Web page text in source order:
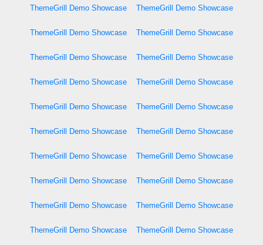
ThemeGrill Demo Showcase ThemeGrill Demo Showcase
ThemeGrill Demo Showcase ThemeGrill Demo Showcase
ThemeGrill Demo Showcase ThemeGrill Demo Showcase
ThemeGrill Demo Showcase ThemeGrill Demo Showcase
ThemeGrill Demo Showcase ThemeGrill Demo Showcase
ThemeGrill Demo Showcase ThemeGrill Demo Showcase
ThemeGrill Demo Showcase ThemeGrill Demo Showcase
ThemeGrill Demo Showcase ThemeGrill Demo Showcase
ThemeGrill Demo Showcase ThemeGrill Demo Showcase
ThemeGrill Demo Showcase ThemeGrill Demo Showcase